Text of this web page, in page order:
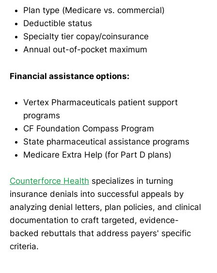
Plan type (Medicare vs. commercial)
Deductible status
Specialty tier copay/coinsurance
Annual out-of-pocket maximum
Financial assistance options:
Vertex Pharmaceuticals patient support
programs
CF Foundation Compass Program
State pharmaceutical assistance programs
Medicare Extra Help (for Part D plans)
Counterforce Health specializes in turning
insurance denials into successful appeals by
analyzing denial letters, plan policies, and clinical
documentation to craft targeted, evidence-
backed rebuttals that address payers' specific
criteria.